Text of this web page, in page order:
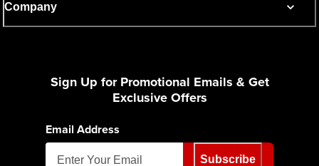
Company
Sign Up for Promotional Emails & Get
Exclusive Offers
Email Address
Subscribe